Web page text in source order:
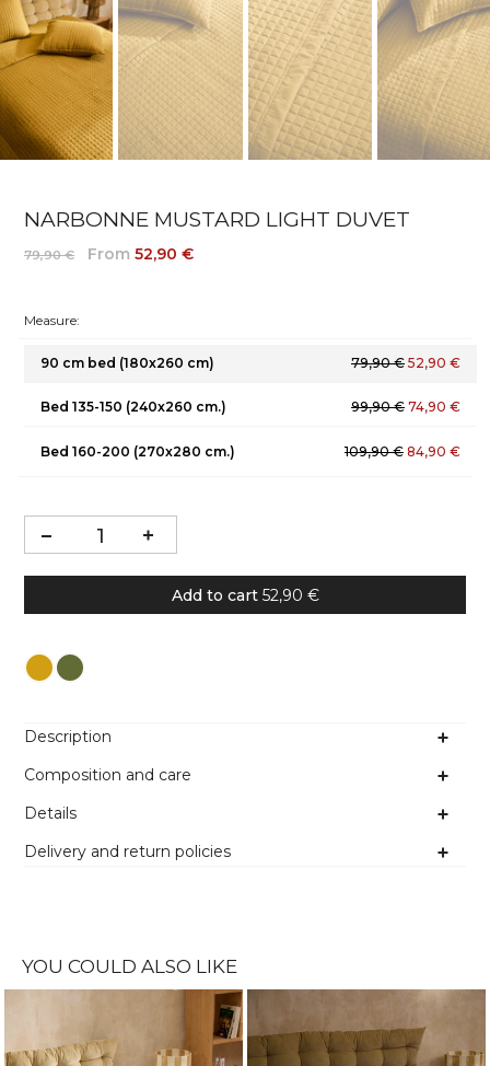
NARBONNE MUSTARD LIGHT DUVET
79,90 € From 52,90 €
Colour
Measure:
90 cm bed (180x260 cm) 79,90 € 52,90 €
Bed 135-150 (240x260 cm.) 99,90 € 74,90 €
Bed 160-200 (270x280 cm.) 109,90 € 84,90 €
Add to cart 52,90 €
Description
Composition and care
Details
Delivery and return policies
YOU COULD ALSO LIKE